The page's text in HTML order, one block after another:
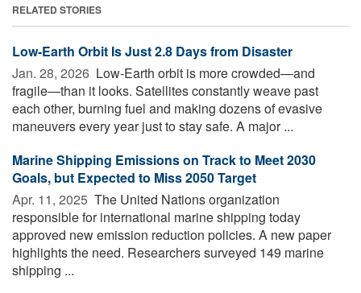
RELATED STORIES
Low-Earth Orbit Is Just 2.8 Days from Disaster
Jan. 28, 2026  Low-Earth orbit is more crowded—and
fragile—than it looks. Satellites constantly weave past
each other, burning fuel and making dozens of evasive
maneuvers every year just to stay safe. A major ...
Marine Shipping Emissions on Track to Meet 2030
Goals, but Expected to Miss 2050 Target
Apr. 11, 2025  The United Nations organization
responsible for international marine shipping today
approved new emission reduction policies. A new paper
highlights the need. Researchers surveyed 149 marine
shipping ...